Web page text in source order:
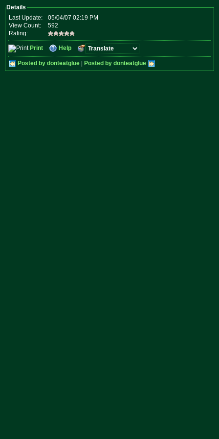
Details
Last Update:
05/04/07 02:19 PM
View Count:
592
Rating:
Print Help
Posted by donteatglue Posted by donteatglue